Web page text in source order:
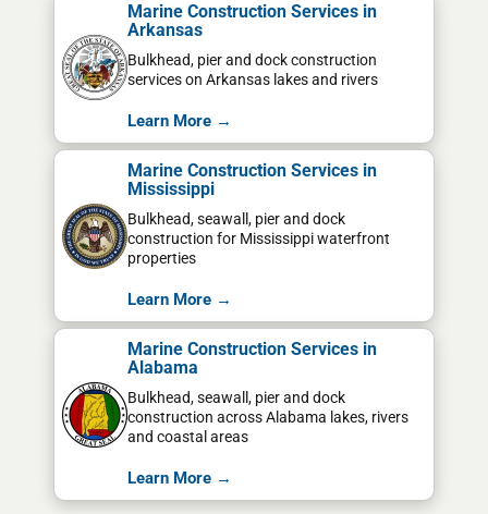
Marine Construction Services in
Arkansas
Bulkhead, pier and dock construction
services on Arkansas lakes and rivers
Learn More →
Marine Construction Services in
Mississippi
Bulkhead, seawall, pier and dock
construction for Mississippi waterfront
properties
Learn More →
Marine Construction Services in
Alabama
Bulkhead, seawall, pier and dock
construction across Alabama lakes, rivers
and coastal areas
Learn More →